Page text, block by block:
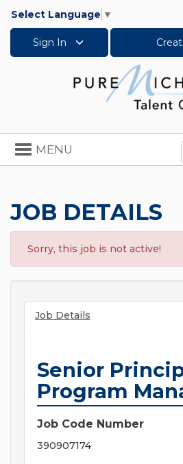
Select Language ▼
Sign In
Toggle
navigation
MENU
JOB DETAILS
Sorry, this job is not active!
Job Details
Senior
Program
Job Code Number
390907174